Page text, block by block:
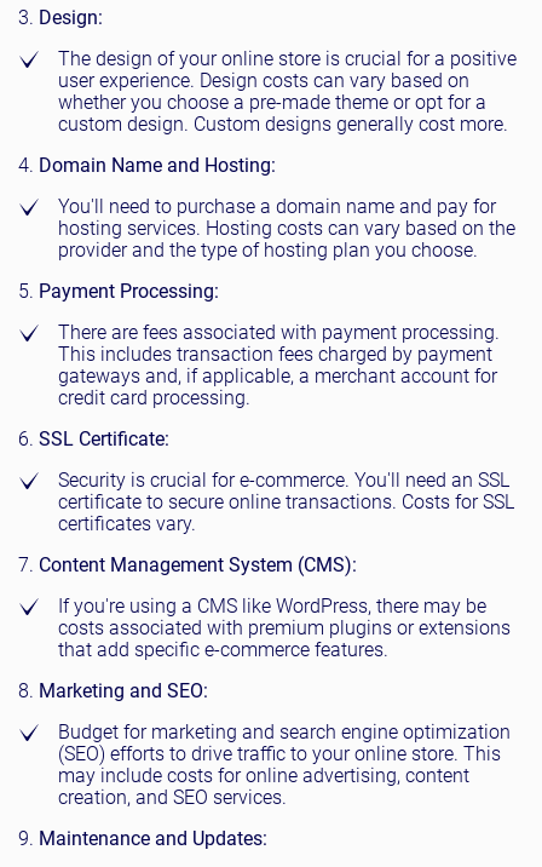
Design:
The design of your online store is crucial for a positive
user experience. Design costs can vary based on
whether you choose a pre-made theme or opt for a
custom design. Custom designs generally cost more.
Domain Name and Hosting:
You'll need to purchase a domain name and pay for
hosting services. Hosting costs can vary based on the
provider and the type of hosting plan you choose.
Payment Processing:
There are fees associated with payment processing.
This includes transaction fees charged by payment
gateways and, if applicable, a merchant account for
credit card processing.
SSL Certificate:
Security is crucial for e-commerce. You'll need an SSL
certificate to secure online transactions. Costs for SSL
certificates vary.
Content Management System (CMS):
If you're using a CMS like WordPress, there may be
costs associated with premium plugins or extensions
that add specific e-commerce features.
Marketing and SEO:
Budget for marketing and search engine optimization
(SEO) efforts to drive traffic to your online store. This
may include costs for online advertising, content
creation, and SEO services.
Maintenance and Updates: